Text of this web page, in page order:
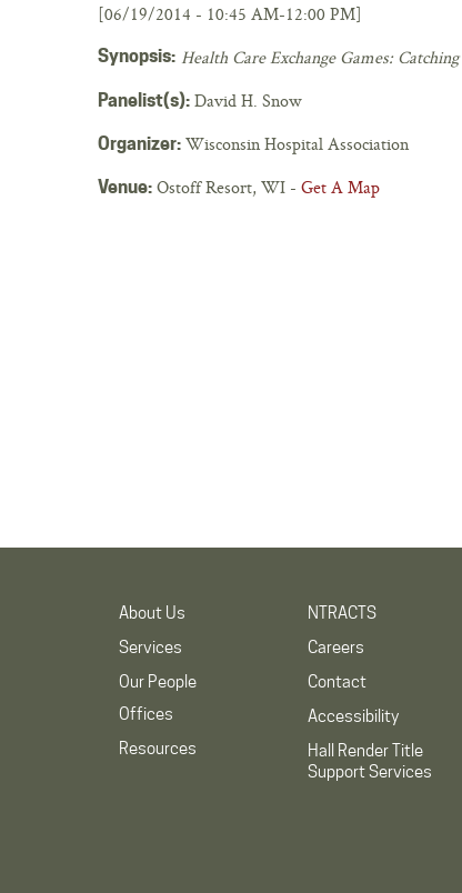
[06/19/2014 - 10:45 AM-12:00 PM]
Synopsis: Health Care Exchange Games:
Panelist(s): David H. Snow
Organizer: Wisconsin Hospital Association
Venue: Ostoff Resort, WI -Get A Map
About Us
Services
Our People
Offices
Resources
NTRACTS
Careers
Contact
Accessibility
Hall Render Title
Support Services